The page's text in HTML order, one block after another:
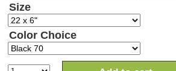
Size
Color Choice